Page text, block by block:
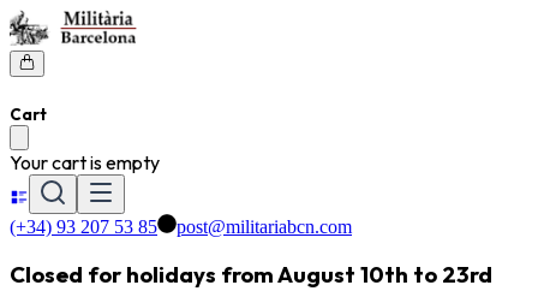
Cart
Your cart is empty
(+34) 93 207 53 85 post@militariabcn.com
Closed for holidays from August 10th to 23rd